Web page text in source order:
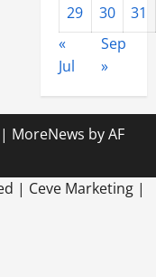
29
30
31
«
Jul
Sep
»
| MoreNews by AF
| Ceve Marketing |